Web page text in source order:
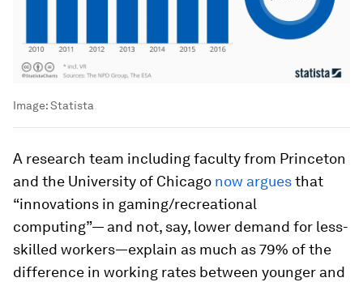
Image:Statista
A research team including faculty from Princeton
and the University of Chicago now arguesthat
“innovations in gaming/recreational
computing”— and not, say, lower demand for less-
skilled workers—explain as much as 79% of the
difference in working rates between younger and